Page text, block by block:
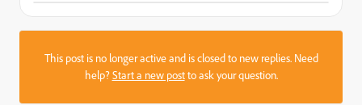
This post is no longer active and is closed to new replies. Need
help?Start a new postto ask your question.